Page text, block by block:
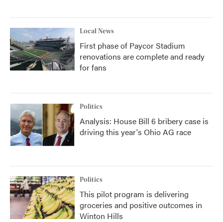
Local News
First phase of Paycor Stadium
renovations are complete and ready
for fans
Politics
Analysis: House Bill 6 bribery case is
driving this year's Ohio AG race
Politics
This pilot program is delivering
groceries and positive outcomes in
Winton Hills